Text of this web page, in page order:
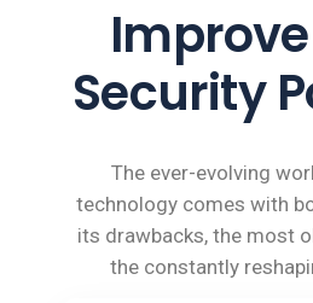
Security
The ever-evolving
technology comes with
its drawbacks, the most
the constantly